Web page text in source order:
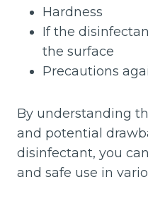
Hardness
If the
the surface
Precautions
By understanding
and potential
disinfectant, you
and safe use in